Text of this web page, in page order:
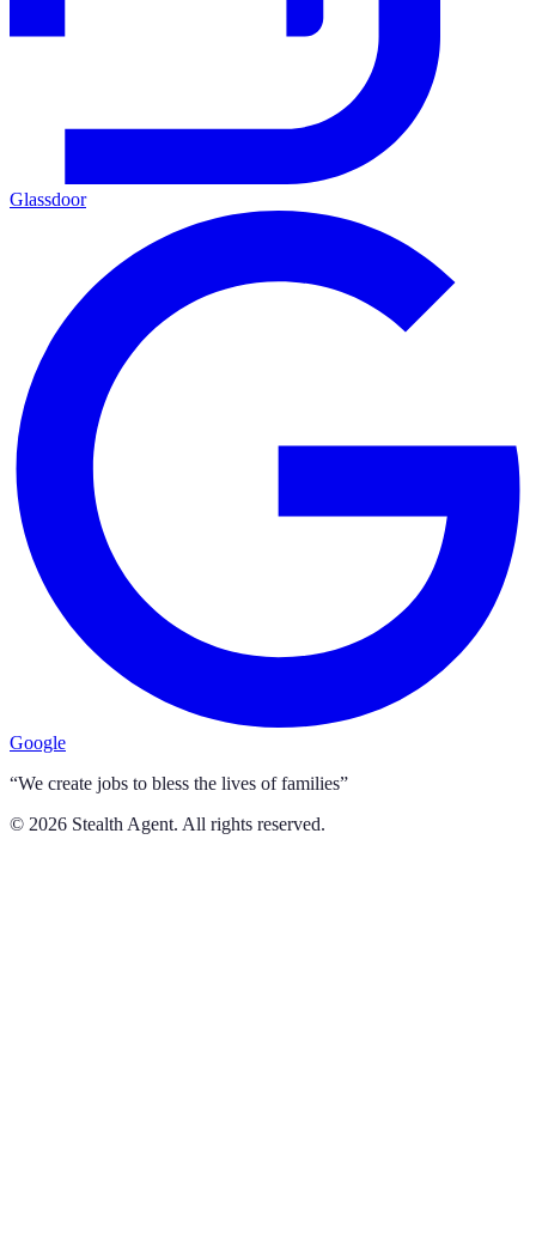
Glassdoor
Google
“We create jobs to bless the lives of families”
© 2026 Stealth Agent. All rights reserved.